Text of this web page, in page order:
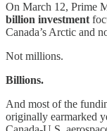
On March 12, Prime
billion investment
Canada’s Arctic and
Not millions.
Billions.
And most of the
originally earmarked